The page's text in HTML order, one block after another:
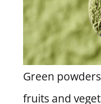
Green
fruits and